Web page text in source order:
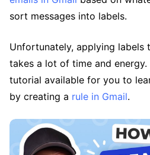
sort messages into labels.
Unfortunately, applying labels
takes a lot of time and energy.
tutorial available for you to
by creating a rule in Gmail.